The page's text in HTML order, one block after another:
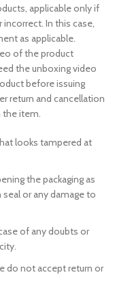
applicable only if
In this case,
as applicable.
of the product
the unboxing video
before issuing
return and cancellation
the item.
looks tampered at
the packaging as
or any damage to
of any doubts or
do not accept return or